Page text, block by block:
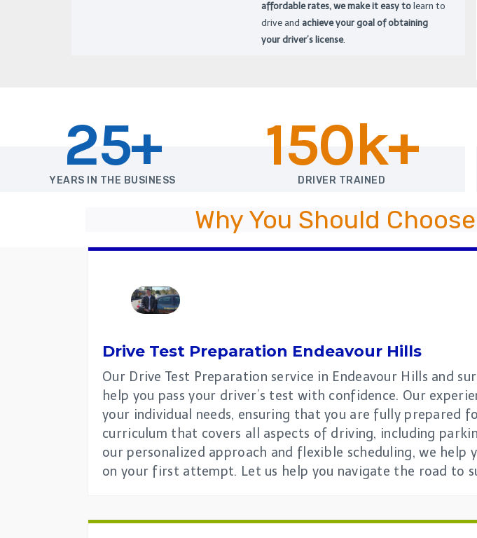
affordable rates, we make it easy to learn to
drive andachieve your goal of obtaining
your driver’s license.
25+
YEARS IN THE BUSINESS
150k+
DRIVER TRAINED
Why You Should
Drive Test Preparation Endeavour Hills
Our Drive Test Preparation service in Endeavour Hills and
help you pass your driver’s test with confidence. Our
your individual needs, ensuring that you are fully prepared
curriculum that covers all aspects of driving, including
our personalized approach and flexible scheduling, we help
on your first attempt. Let us help you navigate the road to